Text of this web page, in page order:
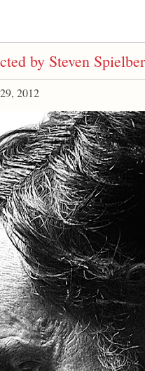
by Steven
2012